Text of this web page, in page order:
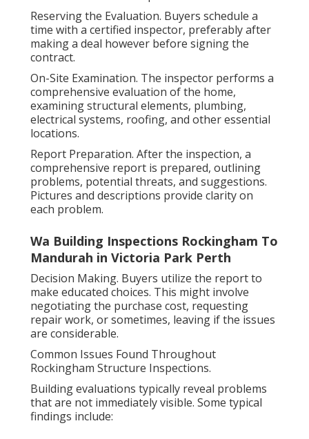
Reserving the Evaluation. Buyers schedule a
time with a certified inspector, preferably after
making a deal however before signing the
contract.
On-Site Examination. The inspector performs a
comprehensive evaluation of the home,
examining structural elements, plumbing,
electrical systems, roofing, and other essential
locations.
Report Preparation. After the inspection, a
comprehensive report is prepared, outlining
problems, potential threats, and suggestions.
Pictures and descriptions provide clarity on
each problem.
Wa Building Inspections Rockingham To
Mandurah in Victoria Park Perth
Decision Making. Buyers utilize the report to
make educated choices. This might involve
negotiating the purchase cost, requesting
repair work, or sometimes, leaving if the issues
are considerable.
Common Issues Found Throughout
Rockingham Structure Inspections.
Building evaluations typically reveal problems
that are not immediately visible. Some typical
findings include: